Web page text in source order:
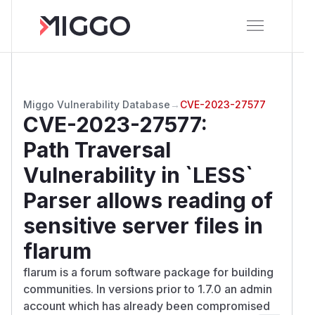
Miggo Vulnerability Database → CVE-2023-27577
CVE-2023-27577:
Path Traversal
Vulnerability in `LESS`
Parser allows reading of
sensitive server files in
flarum
flarum is a forum software package for building
communities. In versions prior to 1.7.0 an admin
account which has already been compromised